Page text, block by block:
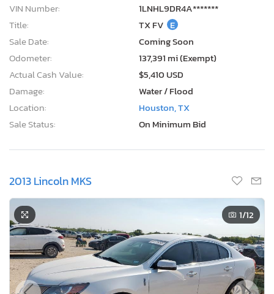
VIN Number:
1LNHL9DR4A*******
Title:
TX FV E
Sale Date:
Coming Soon
Odometer:
137,391 mi (Exempt)
Actual Cash Value:
$5,410 USD
Damage:
Water / Flood
Location:
Houston, TX
Sale Status:
On Minimum Bid
2013 Lincoln MKS
1/12